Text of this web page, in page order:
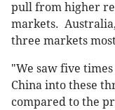
pull from higher
markets.
three markets
"We saw five
China into these
compared to the